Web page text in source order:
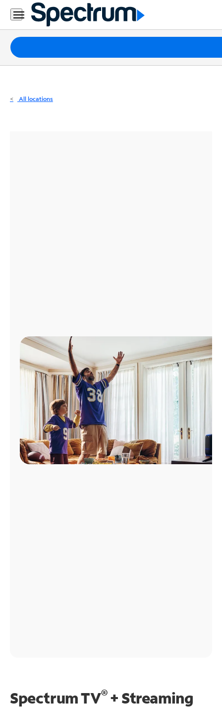
Residential
Business
Packages
Internet
All locations
Spectrum TV®+ Streaming